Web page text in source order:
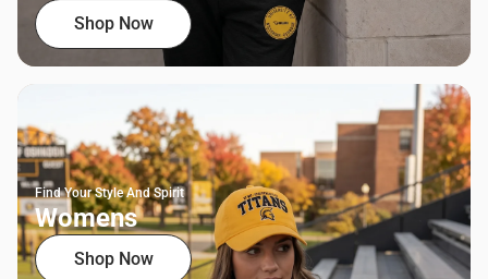
Shop Now
Find Your Style And Spirit
Womens
Shop Now